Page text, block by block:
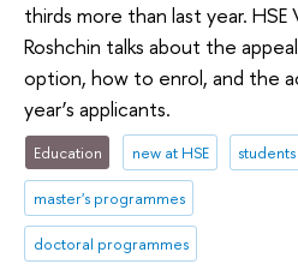
thirds more than last year.
Roshchin talks about the
option, how to enrol, and the
year’s applicants.
Education new at HSE students
master's programmes
doctoral programmes